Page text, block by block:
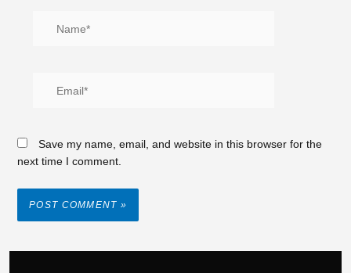
Save my name, email, and website in this browser for the
next time I comment.